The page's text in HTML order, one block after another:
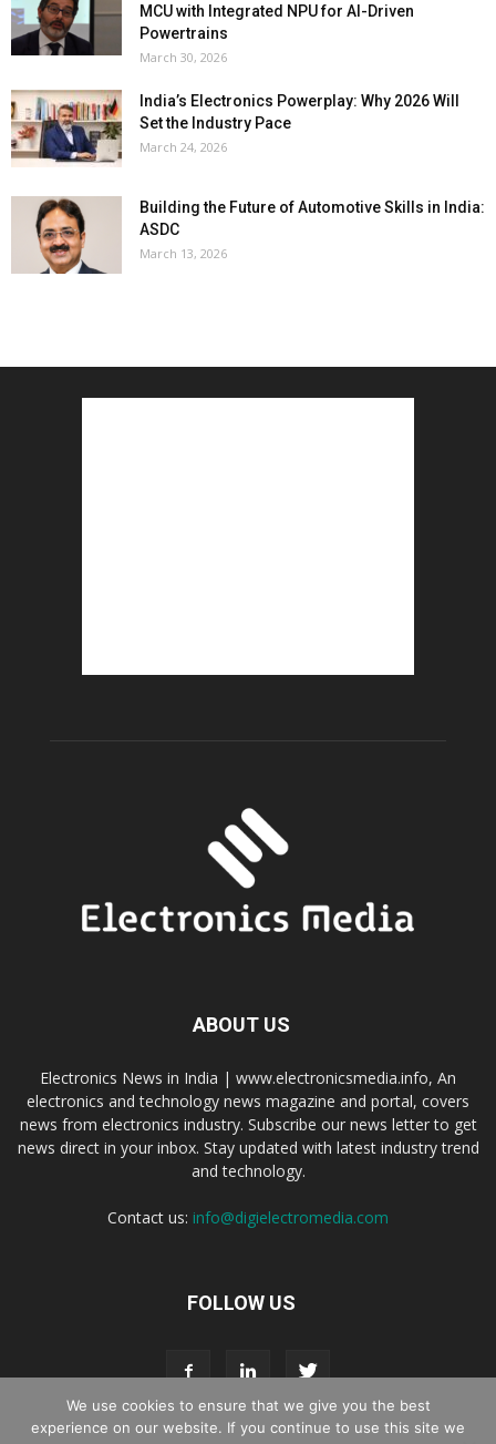
MCU with Integrated NPU for AI-Driven
Powertrains
March 30, 2026
India’s Electronics Powerplay: Why 2026 Will
Set the Industry Pace
March 24, 2026
Building the Future of Automotive Skills in India:
ASDC
March 13, 2026
ABOUT US
Electronics News in India | www.electronicsmedia.info, An
electronics and technology news magazine and portal, covers
news from electronics industry. Subscribe our news letter to get
news direct in your inbox. Stay updated with latest industry trend
and technology.
Contact us: info@digielectromedia.com
FOLLOW US
We use cookies to ensure that we give you the best
experience on our website. If you continue to use this site we